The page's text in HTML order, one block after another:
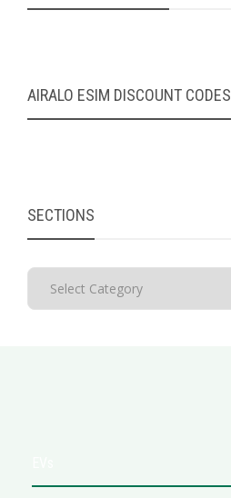
AIRALO ESIM DISCOUNT CODES
SECTIONS